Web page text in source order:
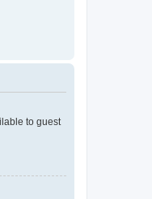
to guest